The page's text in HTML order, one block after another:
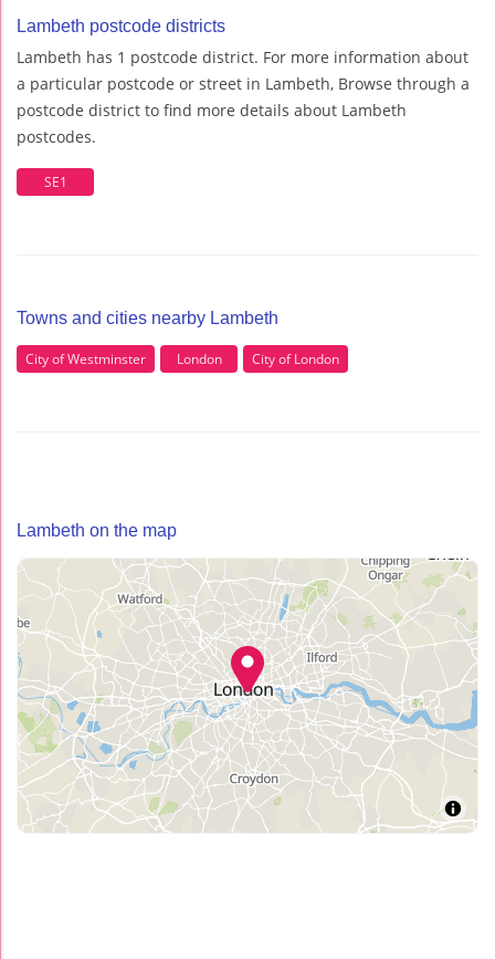
Lambeth postcode districts
Lambeth has 1 postcode district. For more information about
a particular postcode or street in Lambeth, Browse through a
postcode district to find more details about Lambeth
postcodes.
SE1
Towns and cities nearby Lambeth
City of Westminster London City of London
Lambeth on the map